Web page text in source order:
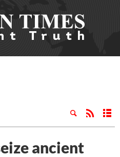
ancient